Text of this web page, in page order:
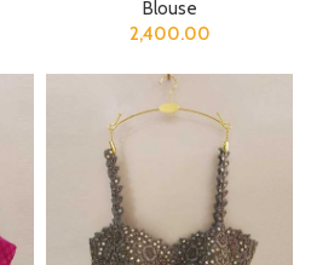
Blouse
2,400.00